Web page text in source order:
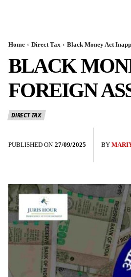
Home Direct Tax Black Money Act
BLACK
FOREIGN
DIRECT TAX
PUBLISHED ON 27/09/2025 BY